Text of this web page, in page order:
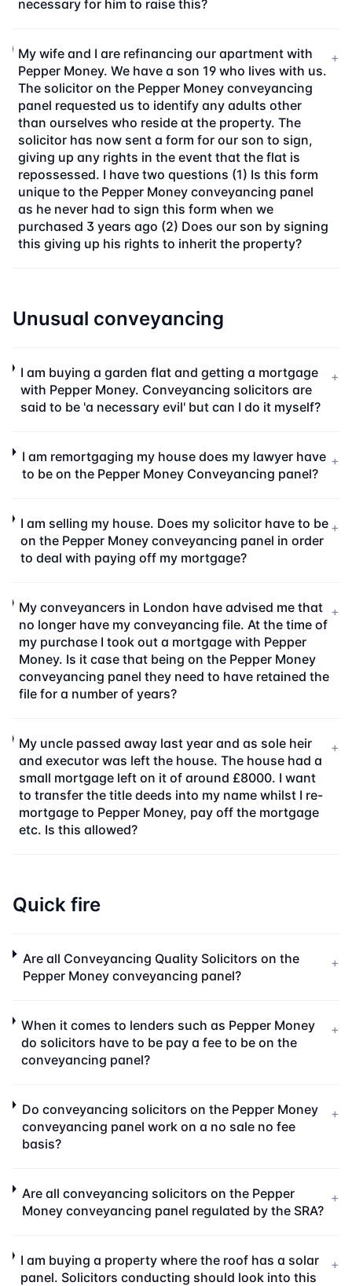
necessary for him to raise this?
My wife and I are refinancing our apartment with
Pepper Money. We have a son 19 who lives with us.
The solicitor on the Pepper Money conveyancing
panel requested us to identify any adults other
than ourselves who reside at the property. The
solicitor has now sent a form for our son to sign,
giving up any rights in the event that the flat is
repossessed. I have two questions (1) Is this form
unique to the Pepper Money conveyancing panel
as he never had to sign this form when we
purchased 3 years ago (2) Does our son by signing
this giving up his rights to inherit the property?
+
Unusual conveyancing
I am buying a garden flat and getting a mortgage
with Pepper Money. Conveyancing solicitors are
said to be 'a necessary evil' but can I do it myself?
+
I am remortgaging my house does my lawyer have
to be on the Pepper Money Conveyancing panel?
+
I am selling my house. Does my solicitor have to be
on the Pepper Money conveyancing panel in order
to deal with paying off my mortgage?
+
My conveyancers in London have advised me that
no longer have my conveyancing file. At the time of
my purchase I took out a mortgage with Pepper
Money. Is it case that being on the Pepper Money
conveyancing panel they need to have retained the
file for a number of years?
+
My uncle passed away last year and as sole heir
and executor was left the house. The house had a
small mortgage left on it of around £8000. I want
to transfer the title deeds into my name whilst I re-
mortgage to Pepper Money, pay off the mortgage
etc. Is this allowed?
+
Quick fire
Are all Conveyancing Quality Solicitors on the
Pepper Money conveyancing panel?
+
When it comes to lenders such as Pepper Money
do solicitors have to be pay a fee to be on the
conveyancing panel?
+
Do conveyancing solicitors on the Pepper Money
conveyancing panel work on a no sale no fee
basis?
+
Are all conveyancing solicitors on the Pepper
Money conveyancing panel regulated by the SRA?
+
I am buying a property where the roof has a solar
panel. Solicitors conducting should look into this
+